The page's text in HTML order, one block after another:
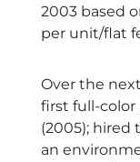
2003 based
per unit/flat
Over the
first full-color
(2005); hired
an